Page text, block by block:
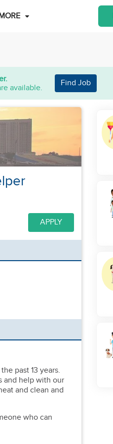
available.
Find Job
APPLY
past 13 years.
and help with our
and clean and
who can